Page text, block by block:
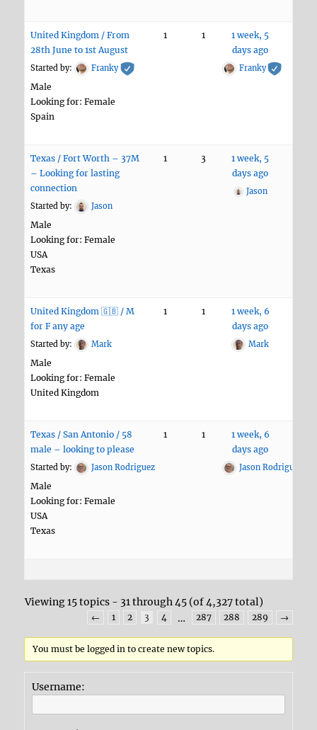
United Kingdom / From
28th June to 1st August
Started by: Franky
Male
Looking for: Female
Spain
1 1
1 week, 5
days ago
Franky
Texas / Fort Worth – 37M
– Looking for lasting
connection
Started by: Jason
Male
Looking for: Female
USA
Texas
1 3
1 week, 5
days ago
Jason
United Kingdom 🇬🇧 / M
for F any age
Started by: Mark
Male
Looking for: Female
United Kingdom
1 1
1 week, 6
days ago
Mark
Texas / San Antonio / 58
male – looking to please
Started by: Jason Rodriguez
Male
Looking for: Female
USA
Texas
1 1
1 week, 6
days ago
Jason Rodriguez
Viewing 15 topics - 31 through 45 (of 4,327 total)
← 1 2 3 4 … 287 288 289 →
You must be logged in to create new topics.
Username: